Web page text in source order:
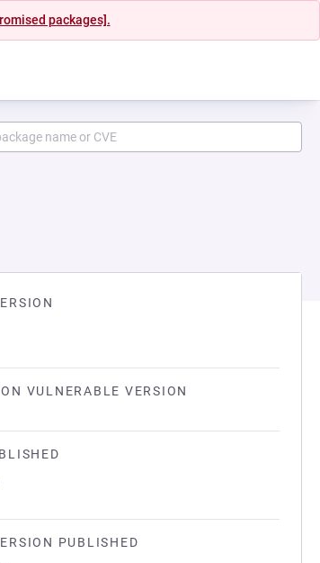
packages].
VULNERABLE VERSION
PUBLISHED